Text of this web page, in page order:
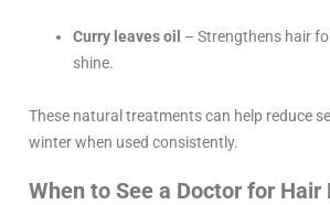
Curry leaves oil – Strengthens hair
shine.
These natural treatments can help reduce
winter when used consistently.
When to See a Doctor for Hair